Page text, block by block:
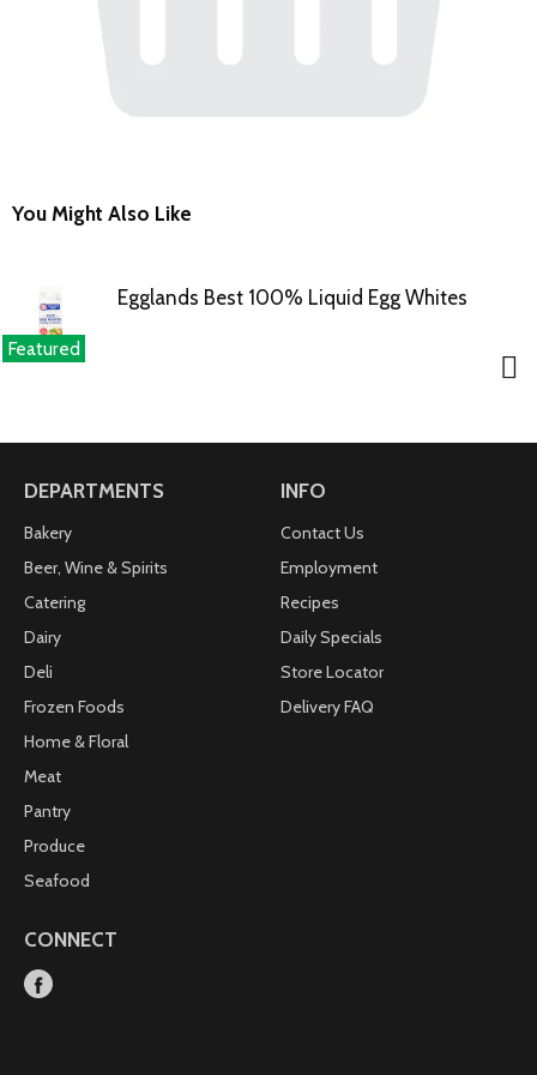
You Might Also Like
Featured
Egglands Best 100% Liquid Egg Whites
DEPARTMENTS
Bakery
Beer, Wine & Spirits
Catering
Dairy
Deli
Frozen Foods
Home & Floral
Meat
Pantry
Produce
Seafood
INFO
Contact Us
Employment
Recipes
Daily Specials
Store Locator
Delivery FAQ
CONNECT